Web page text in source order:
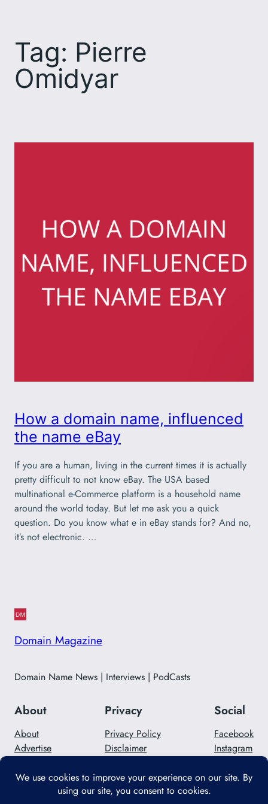
content
Tag: Pierre
Omidyar
How a domain name, influenced
the name eBay
If you are a human, living in the current times it is actually
pretty difficult to not know eBay. The USA based
multinational e-Commerce platform is a household name
around the world today. But let me ask you a quick
question. Do you know what e in eBay stands for? And no,
it’s not electronic. …
Domain Magazine
Domain Name News | Interviews | PodCasts
About
About
Advertise
Privacy
Privacy Policy
Disclaimer
Social
Facebook
Instagram